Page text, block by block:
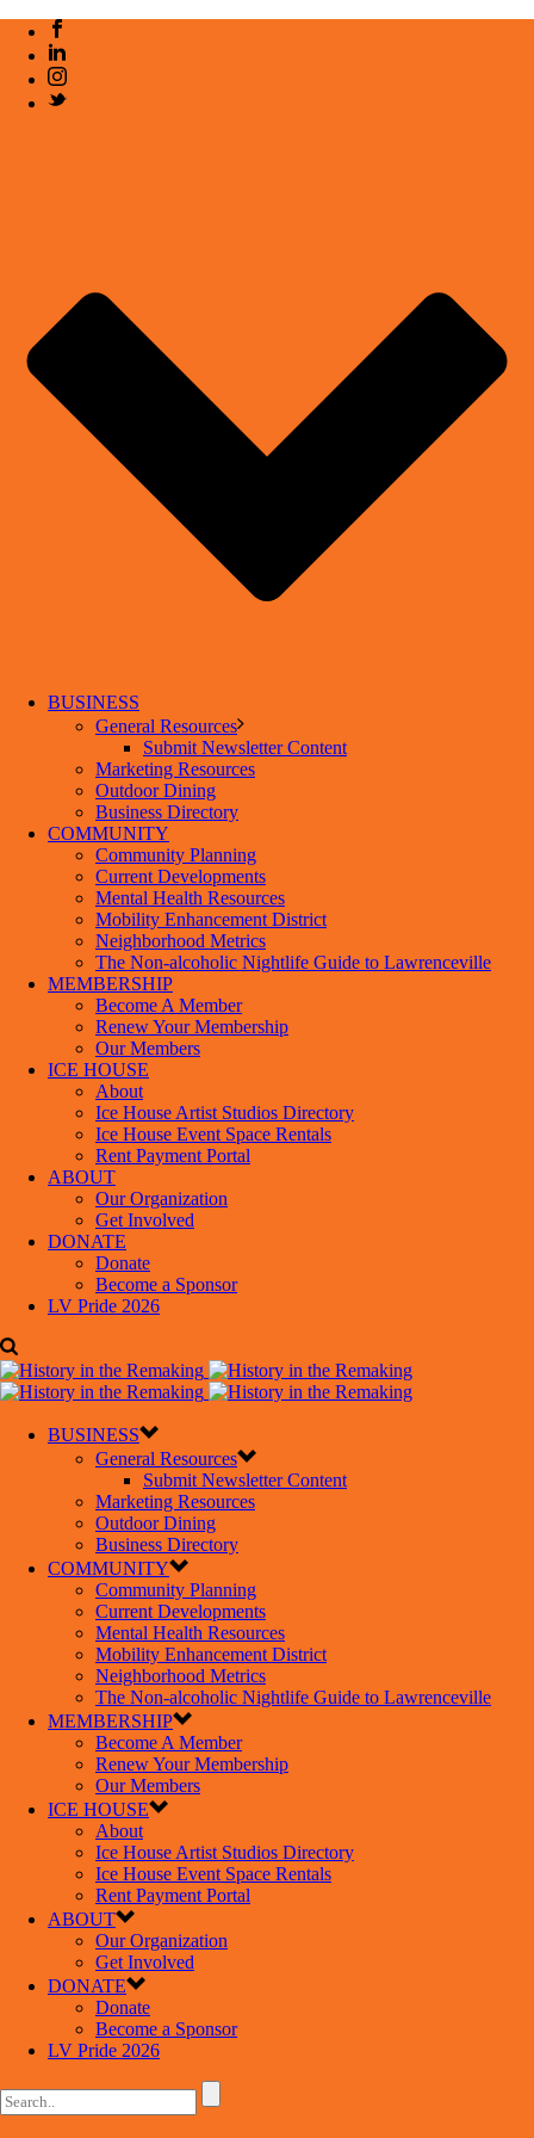
BUSINESS
General Resources
Submit Newsletter Content
Marketing Resources
Outdoor Dining
Business Directory
COMMUNITY
Community Planning
Current Developments
Mental Health Resources
Mobility Enhancement District
Neighborhood Metrics
The Non-alcoholic Nightlife Guide to Lawrenceville
MEMBERSHIP
Become A Member
Renew Your Membership
Our Members
ICE HOUSE
About
Ice House Artist Studios Directory
Ice House Event Space Rentals
Rent Payment Portal
ABOUT
Our Organization
Get Involved
DONATE
Donate
Become a Sponsor
LV Pride 2026
BUSINESS
General Resources
Submit Newsletter Content
Marketing Resources
Outdoor Dining
Business Directory
COMMUNITY
Community Planning
Current Developments
Mental Health Resources
Mobility Enhancement District
Neighborhood Metrics
The Non-alcoholic Nightlife Guide to Lawrenceville
MEMBERSHIP
Become A Member
Renew Your Membership
Our Members
ICE HOUSE
About
Ice House Artist Studios Directory
Ice House Event Space Rentals
Rent Payment Portal
ABOUT
Our Organization
Get Involved
DONATE
Donate
Become a Sponsor
LV Pride 2026